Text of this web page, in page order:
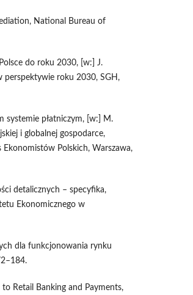
National Bureau of
do roku 2030, [w:] J.
perspektywie roku 2030, SGH,
systemie płatniczym, [w:] M.
i globalnej gospodarce,
Ekonomistów Polskich, Warszawa,
detalicznych – specyfika,
Ekonomicznego w
dla funkcjonowania rynku
Retail Banking and Payments,